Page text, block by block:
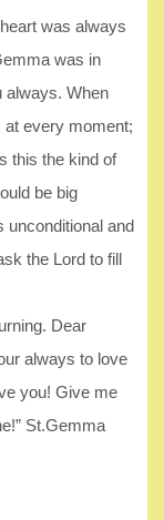
was always
was in
always. When
at every moment;
this the kind of
be big
unconditional and
the Lord to fill
Dear
always to love
you! Give me
St.Gemma